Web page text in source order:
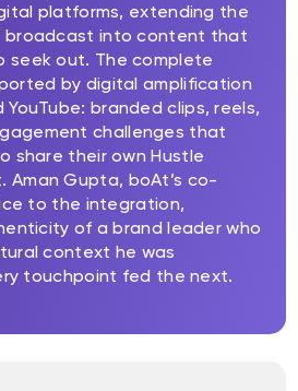
platforms, extending the
broadcast into content that
seek out. The complete
by digital amplification
YouTube: branded clips, reels,
challenges that
share their own Hustle
Aman Gupta, boAt’s co-
to the integration,
of a brand leader who
context he was
touchpoint fed the next.